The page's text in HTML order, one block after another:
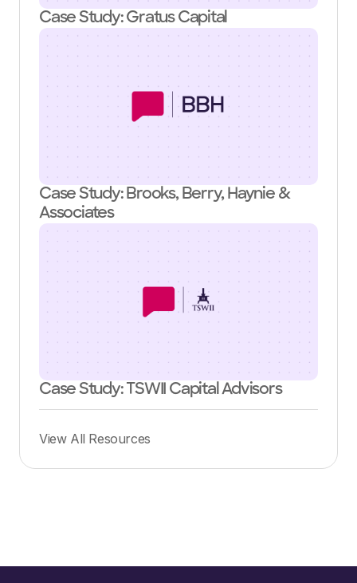
Case Study: Gratus Capital
Case Study: Brooks, Berry, Haynie &
Associates
Case Study: TSWII Capital Advisors
View All Resources